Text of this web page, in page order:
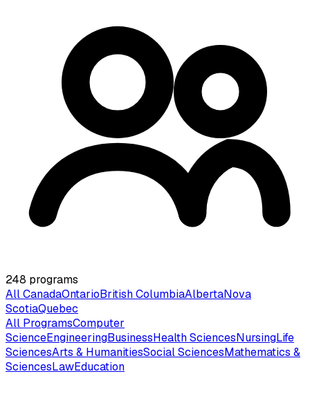
248 programs
All CanadaOntarioBritish ColumbiaAlbertaNova
ScotiaQuebec
All ProgramsComputer
ScienceEngineeringBusinessHealth SciencesNursingLife
SciencesArts & HumanitiesSocial SciencesMathematics &
SciencesLawEducation